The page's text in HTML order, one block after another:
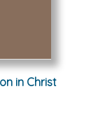
in Christ